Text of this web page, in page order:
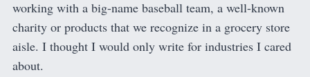
working with a big-name baseball team, a well-known
charity or products that we recognize in a grocery store
aisle. I thought I would only write for industries I cared
about.